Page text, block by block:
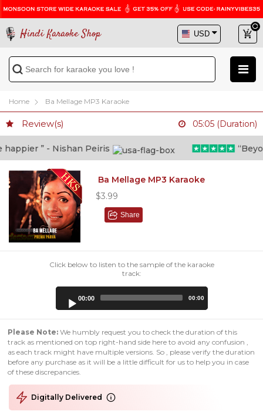
Hindi Karaoke Shop
Home Ba Mellage MP3 Karaoke
Review(s) 05:05 (Duration)
” - Nishan Peiris
Ba Mellage MP3 Karaoke
$3.99
Share
Click below to listen to the sample of the karaoke
track:
00:00 00:00
Please Note: We humbly request you to check the duration of this
track as mentioned on top right-hand side here to avoid any confusion ,
as each track might have multiple versions. So , please verify the duration
before any purchase as it will be a little difficult for us to help you in case
of these discrepancies.
Digitally Delivered